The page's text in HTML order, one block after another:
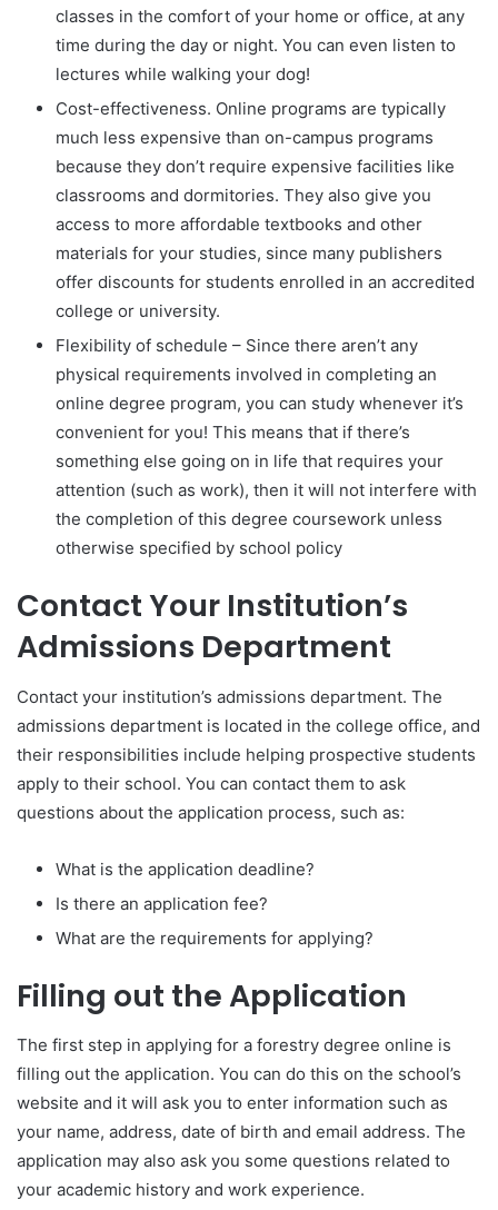
classes in the comfort of your home or office, at any
time during the day or night. You can even listen to
lectures while walking your dog!
Cost-effectiveness. Online programs are typically
much less expensive than on-campus programs
because they don’t require expensive facilities like
classrooms and dormitories. They also give you
access to more affordable textbooks and other
materials for your studies, since many publishers
offer discounts for students enrolled in an accredited
college or university.
Flexibility of schedule – Since there aren’t any
physical requirements involved in completing an
online degree program, you can study whenever it’s
convenient for you! This means that if there’s
something else going on in life that requires your
attention (such as work), then it will not interfere with
the completion of this degree coursework unless
otherwise specified by school policy
Contact Your Institution’s
Admissions Department
Contact your institution’s admissions department. The
admissions department is located in the college office, and
their responsibilities include helping prospective students
apply to their school. You can contact them to ask
questions about the application process, such as:
What is the application deadline?
Is there an application fee?
What are the requirements for applying?
Filling out the Application
The first step in applying for a forestry degree online is
filling out the application. You can do this on the school’s
website and it will ask you to enter information such as
your name, address, date of birth and email address. The
application may also ask you some questions related to
your academic history and work experience.